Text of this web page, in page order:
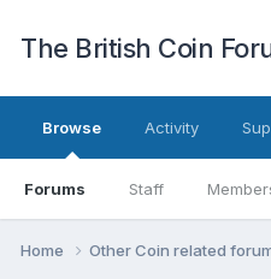
The British Coin
Browse
Forums Staff
Activity
Home Other Coin related